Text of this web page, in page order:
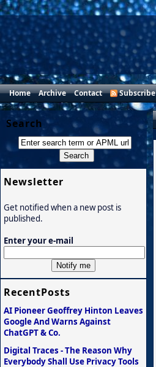
Home Archive Contact Subscribe
Search
Newsletter
Get notified when a new post is
published.
Enter your e-mail
RecentPosts
AI Pioneer Geoffrey Hinton Leaves
Google And Warns Against
ChatGPT & Co.
Digital Traces - The Reason Why
Everybody Shall Use Privacy Tools